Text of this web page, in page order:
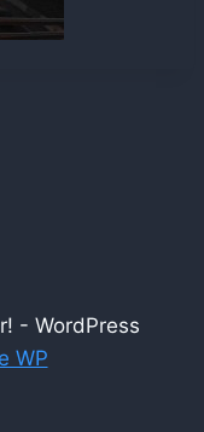
- WordPress
WP